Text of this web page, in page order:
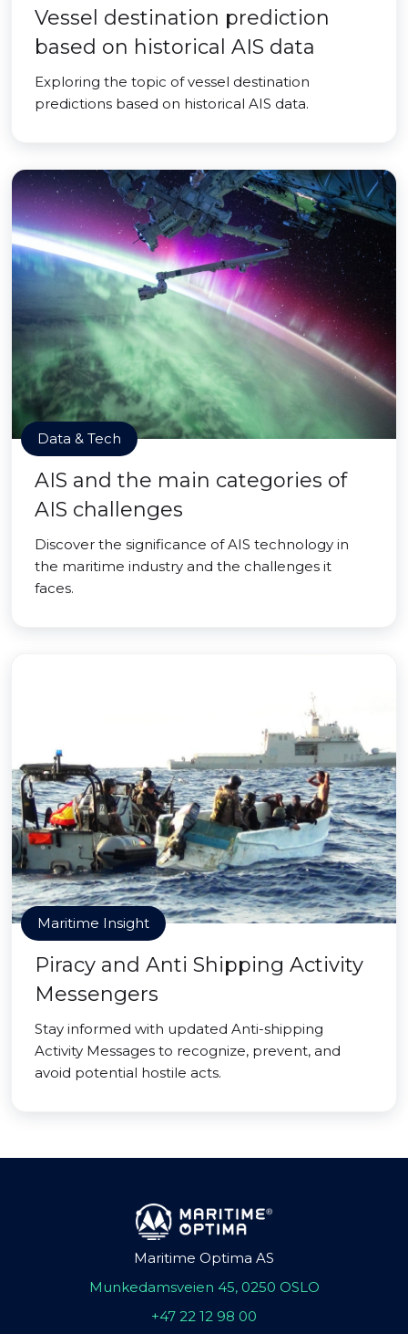
Vessel destination prediction
based on historical AIS data
Exploring the topic of vessel destination
predictions based on historical AIS data.
Data & Tech
AIS and the main categories of
AIS challenges
Discover the significance of AIS technology in
the maritime industry and the challenges it
faces.
Maritime Insight
Piracy and Anti Shipping Activity
Messengers
Stay informed with updated Anti-shipping
Activity Messages to recognize, prevent, and
avoid potential hostile acts.
Maritime Optima AS
Munkedamsveien 45, 0250 OSLO
+47 22 12 98 00